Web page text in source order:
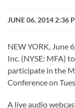
JUNE 06, 2014 2:36
NEW YORK, June
Inc. (NYSE: MFA)
participate in the
Conference on
A live audio